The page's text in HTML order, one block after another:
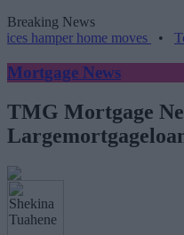
Breaking News
home moves•Top 10
Mortgage News
TMG Mortgage